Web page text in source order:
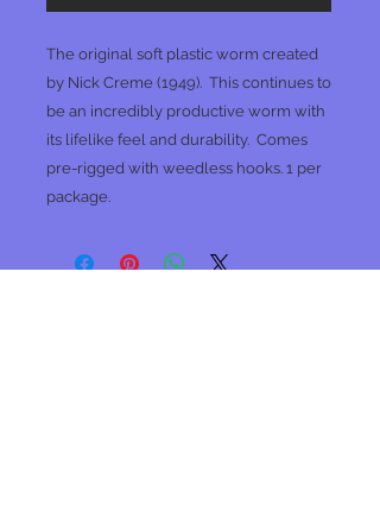
The original soft plastic worm created
by Nick Creme (1949). This continues to
be an incredibly productive worm with
its lifelike feel and durability. Comes
pre-rigged with weedless hooks. 1 per
package.